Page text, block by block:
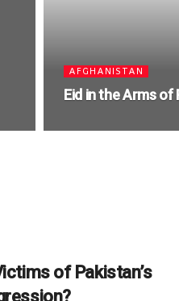
AFGHANISTAN
Eid in the Arms of
of Pakistan’s